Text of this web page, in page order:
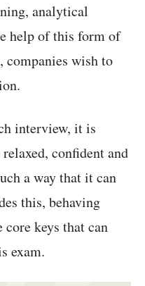
analytical
help of this form of
companies wish to
interview, it is
confident and
a way that it can
this, behaving
keys that can
exam.